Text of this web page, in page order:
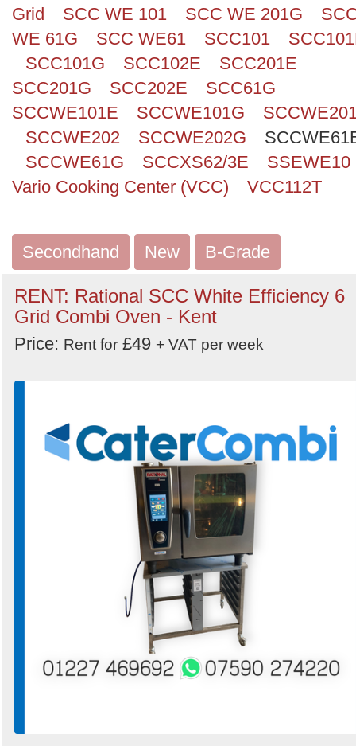
Grid
SCC WE 101 SCC WE 201G
WE 61G
SCC WE61 SCC101
SCC101G
SCC102E
SCC201E
SCC201G
SCC202E
SCC61G
SCCWE101E
SCCWE101G
SCCWE202
SCCWE202G
SCCWE61G
SCCXS62/3E
SSEWE10
Vario Cooking Center (VCC)
VCC112T
Secondhand New B-Grade
RENT: Rational SCC White Efficiency 6
Grid Combi Oven - Kent
Price: Rent for £49 + VAT per week